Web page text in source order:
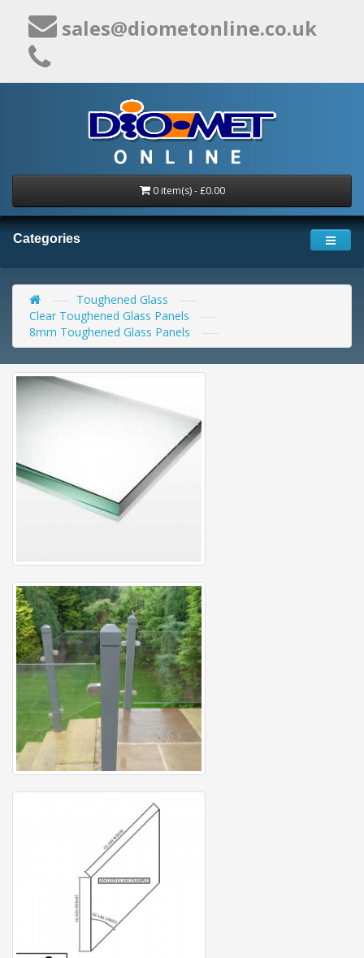
sales@diometonline.co.uk
0 item(s) - £0.00
Categories
Toughened Glass
Clear Toughened Glass Panels
8mm Toughened Glass Panels